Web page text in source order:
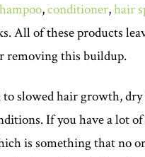
,conditioner,hair
All of these products
removing this buildup.
slowed hair growth,
If you have a lot
is something that no